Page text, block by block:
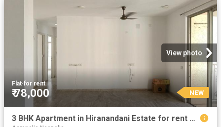
View photo
Flat·for rent
₹ 78,000 NEW
3 BHK Apartment in Hiranandani Estate for rent Thane. The reference number is 20241591